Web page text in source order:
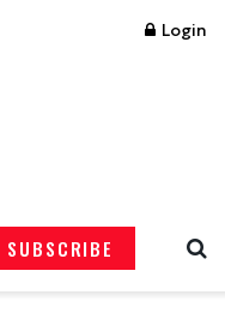
Login
SUBSCRIBE